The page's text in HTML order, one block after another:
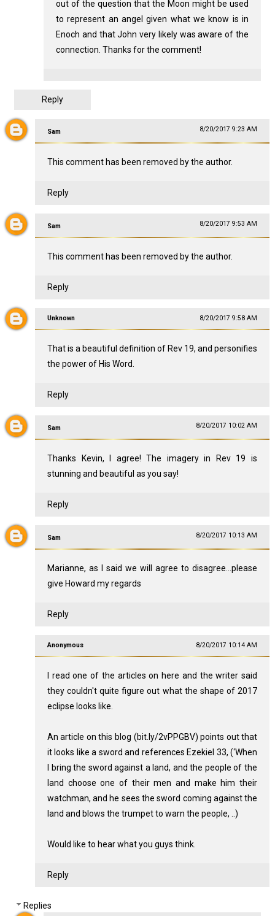
out of the question that the Moon might be used
to represent an angel given what we know is in
Enoch and that John very likely was aware of the
connection. Thanks for the comment!
Reply
Sam 8/20/2017 9:23 AM
This comment has been removed by the author.
Reply
Sam 8/20/2017 9:53 AM
This comment has been removed by the author.
Reply
Unknown 8/20/2017 9:58 AM
That is a beautiful definition of Rev 19, and personifies
the power of His Word.
Reply
Sam 8/20/2017 10:02 AM
Thanks Kevin, I agree! The imagery in Rev 19 is
stunning and beautiful as you say!
Reply
Sam 8/20/2017 10:13 AM
Marianne, as I said we will agree to disagree...please
give Howard my regards
Reply
Anonymous 8/20/2017 10:14 AM
I read one of the articles on here and the writer said
they couldn't quite figure out what the shape of 2017
eclipse looks like.
An article on this blog (bit.ly/2vPPGBV) points out that
it looks like a sword and references Ezekiel 33, (‘When
I bring the sword against a land, and the people of the
land choose one of their men and make him their
watchman, and he sees the sword coming against the
land and blows the trumpet to warn the people, ..)
Would like to hear what you guys think.
Reply
Replies